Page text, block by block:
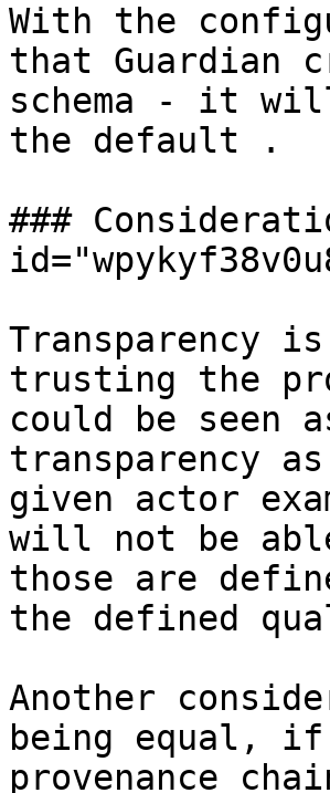
With the
that Guardian
schema - it
the default .
###
Transparency
trusting the
could be seen
transparency
given actor
will not be
those are
the defined
Another
being equal,
provenance